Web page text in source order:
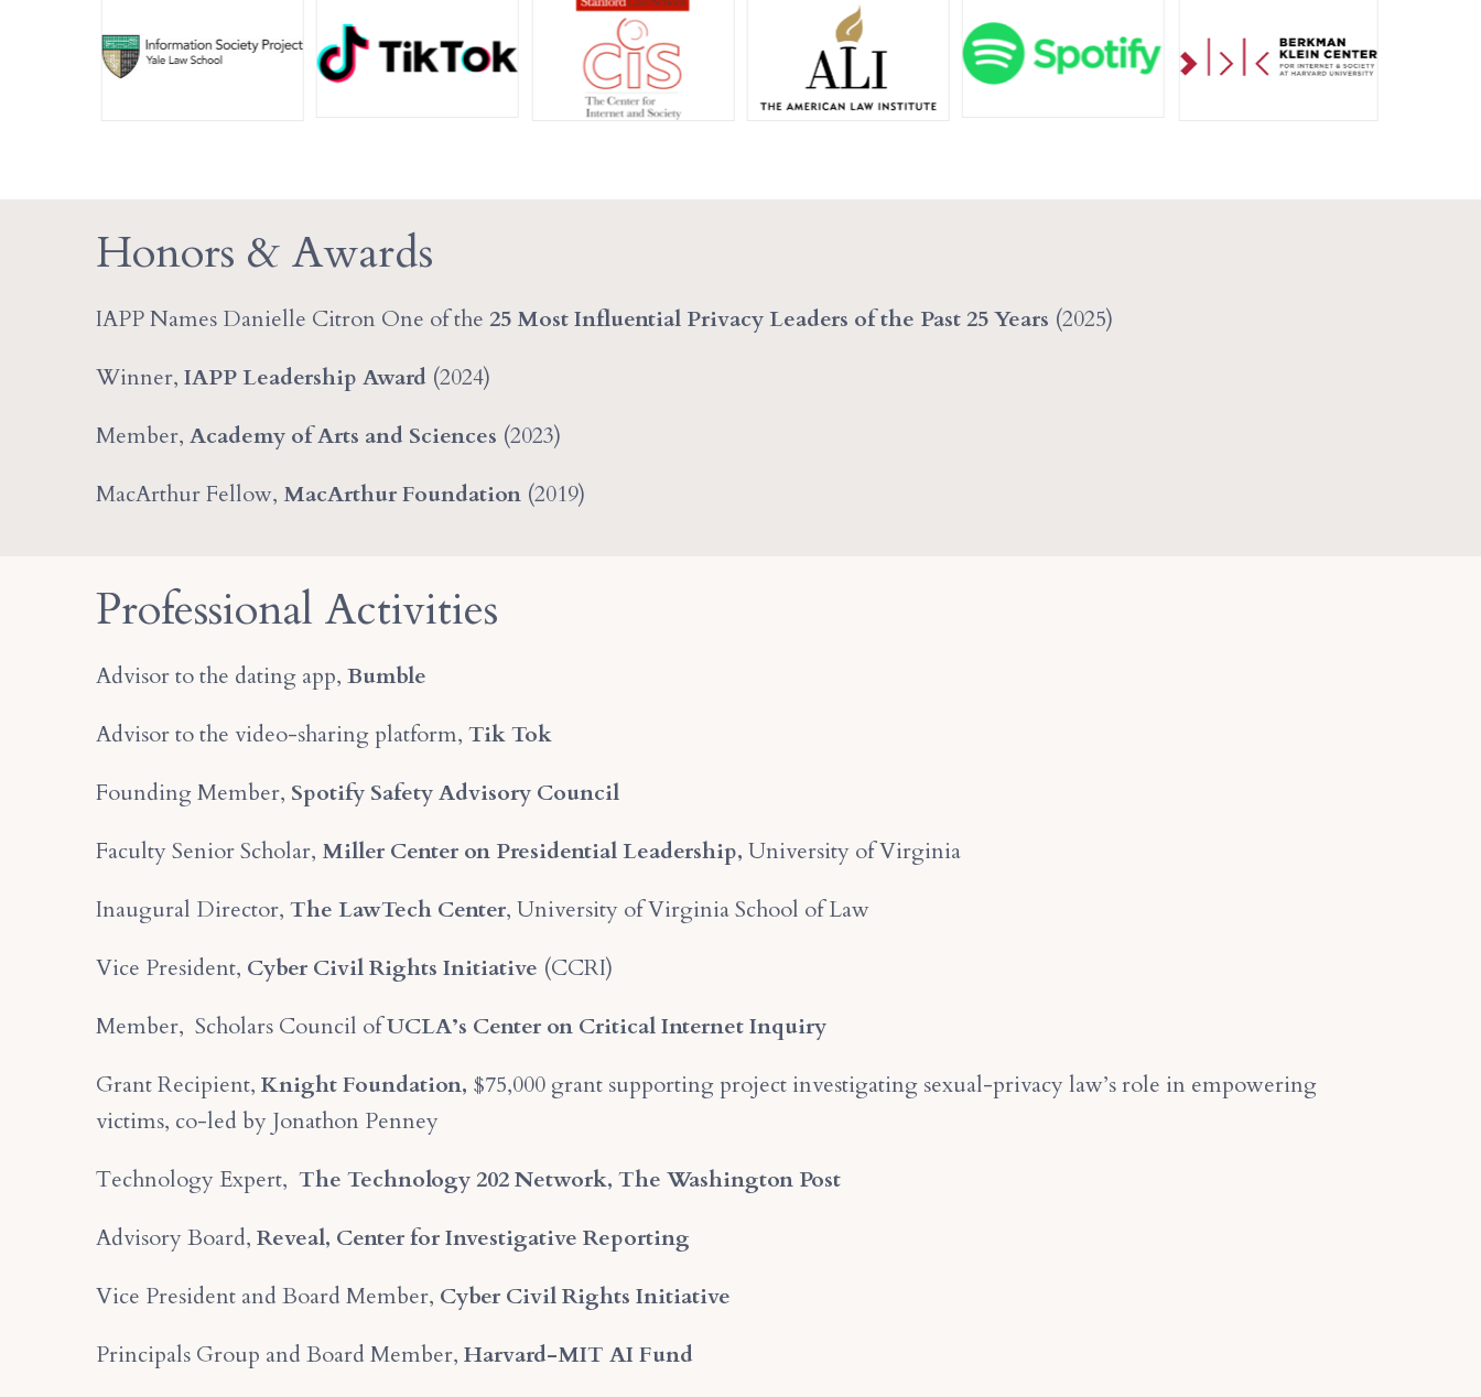
Honors & Awards
IAPP Names Danielle Citron One of the 25 Most Influential Privacy Leaders of the Past 25 Years (2025)
Winner, IAPP Leadership Award(2024)
Member, Academy of Arts and Sciences (2023)
MacArthur Fellow, MacArthur Foundation (2019)
Professional Activities
Advisor to the dating app, Bumble
Advisor to the video-sharing platform, Tik Tok
Founding Member, Spotify Safety Advisory Council
Faculty Senior Scholar, Miller Center on Presidential Leadership, University of Virginia
Inaugural Director, The LawTech Center, University of Virginia School of Law
Vice President, Cyber Civil Rights Initiative (CCRI)
Member, Scholars Council ofUCLA’s Center on Critical Internet Inquiry
Grant Recipient, Knight Foundation, $75,000 grant supporting project investigating sexual-privacy law’s role in empowering
victims, co-led by Jonathon Penney
Technology Expert, The Technology 202 Network, The Washington Post
Advisory Board, Reveal, Center for Investigative Reporting
Vice President and Board Member, Cyber Civil Rights Initiative
Principals Group and Board Member, Harvard-MIT AI Fund